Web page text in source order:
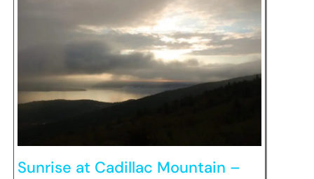
Sunrise at Cadillac Mountain –